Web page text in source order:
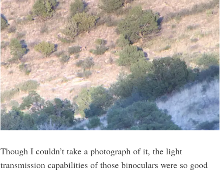
Though I couldn’t take a photograph of it, the light
transmission capabilities of those binoculars were so good